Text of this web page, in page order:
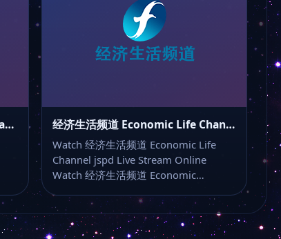
Genesis
文体频道 Culture and Sports Channel typd 经济生活频道 Economic Life Channel jspd
Watch 经济生活频道 Economic Life
Channel jspd Live Stream Online
Watch 经济生活频道 Economic…